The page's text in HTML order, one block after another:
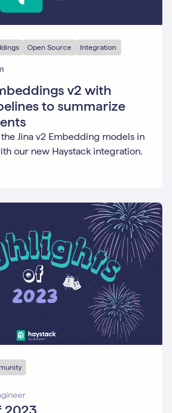
Open Source Integration
v2 with
to summarize
Jina v2 Embedding models in
our new Haystack integration.